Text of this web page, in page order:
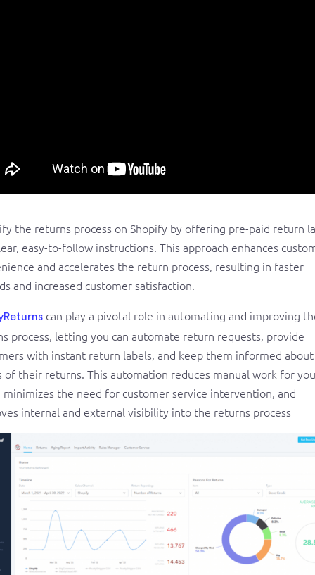
the returns process on Shopify by offering pre-paid return
easy-to-follow instructions. This approach enhances
and accelerates the return process, resulting in faster
and increased customer satisfaction.
can play a pivotal role in automating and improving
process, letting you can automate return requests, provide
with instant return labels, and keep them informed
of their returns. This automation reduces manual work for
minimizes the need for customer service intervention, and
internal and external visibility into the returns process